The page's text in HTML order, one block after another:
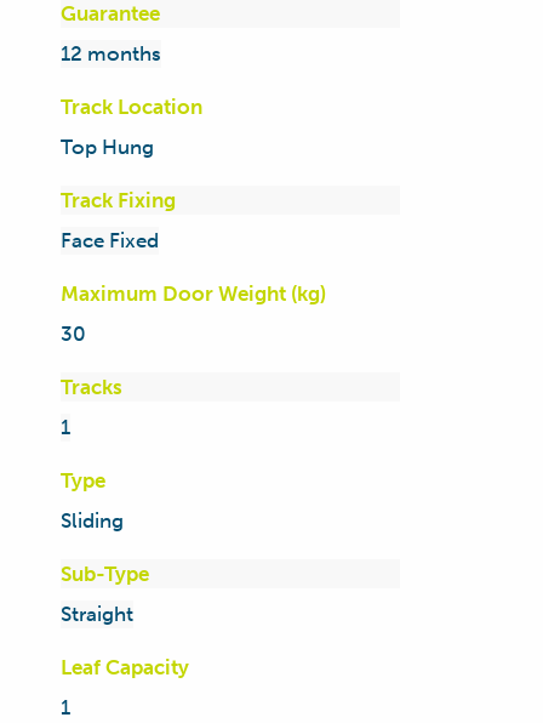
Guarantee
12 months
Track Location
Top Hung
Track Fixing
Face Fixed
Maximum Door Weight (kg)
30
Tracks
1
Type
Sliding
Sub-Type
Straight
Leaf Capacity
1